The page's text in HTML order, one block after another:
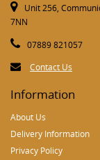
Unit 256,
7NN
07889 821057
Contact Us
Information
About Us
Delivery Information
Privacy Policy